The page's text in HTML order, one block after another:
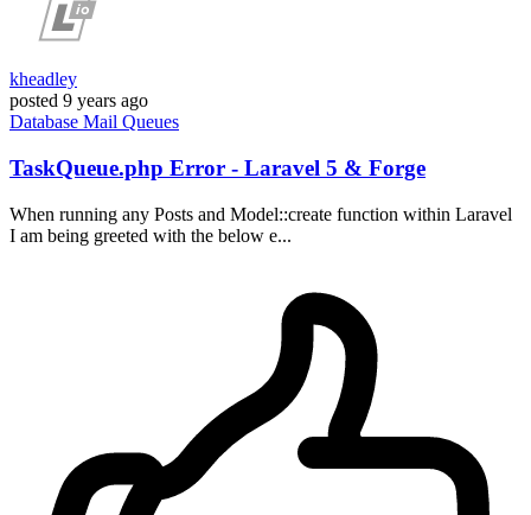
kheadley
posted 9 years ago
Database Mail Queues
TaskQueue.php Error - Laravel 5 & Forge
When running any Posts and Model::create function within Laravel
I am being greeted with the below e...